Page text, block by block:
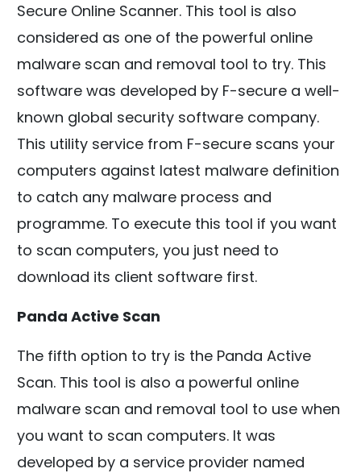
Secure Online Scanner. This tool is also
considered as one of the powerful online
malware scan and removal tool to try. This
software was developed by F-secure a well-
known global security software company.
This utility service from F-secure scans your
computers against latest malware definition
to catch any malware process and
programme. To execute this tool if you want
to scan computers, you just need to
download its client software first.
Panda Active Scan
The fifth option to try is the Panda Active
Scan. This tool is also a powerful online
malware scan and removal tool to use when
you want to scan computers. It was
developed by a service provider named